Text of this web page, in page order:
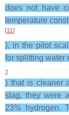
does not have
temperature
[11 ]
), in the pilot
for splitting water
2
) that is cleaner
slag, they were
23% hydrogen.